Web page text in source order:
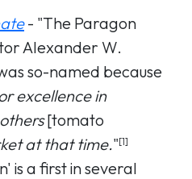
- "The Paragon
Alexander W.
so-named because
excellence in
[tomato
at that time."[1]
is a first in several